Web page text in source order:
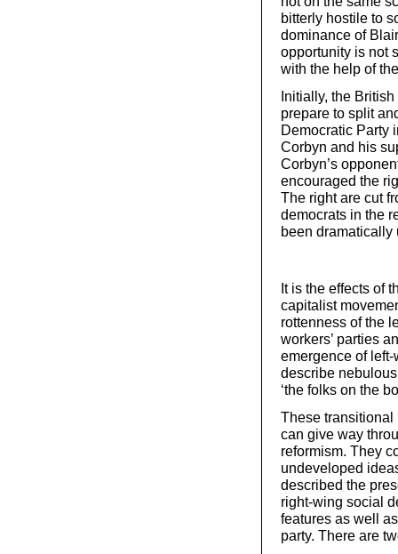
bitterly hostile to
dominance of
opportunity is not
with the help of
Initially, the
prepare to split
Democratic Party
Corbyn and his
Corbyn’s
encouraged the
The right are cut
democrats in the
been
It is the effects of
capitalist
rottenness of the
workers’ parties
emergence of
describe
‘the folks on the
These transitional
can give way
reformism. They
undeveloped
described the
right-wing social
features as well
party. There are